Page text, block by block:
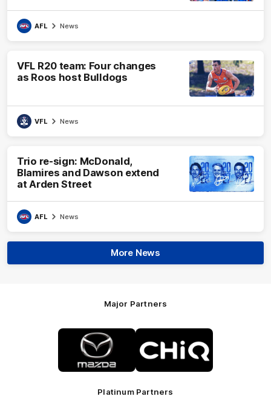
AFL News
VFL R20 team: Four changes
as Roos host Bulldogs
VFL News
Trio re-sign: McDonald,
Blamires and Dawson extend
at Arden Street
AFL News
More News
Major Partners
Logo
of
partner
Mazda
of
partner
CHiQ
Platinum Partners